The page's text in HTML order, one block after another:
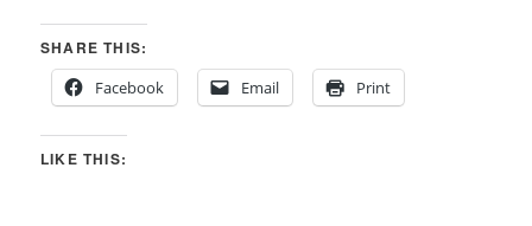
SHARE THIS:
Facebook
Email Print
LIKE THIS: